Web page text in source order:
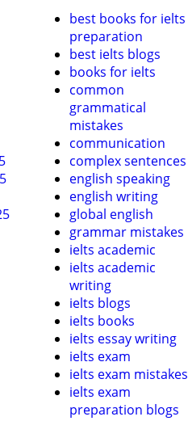
best books for ielts
preparation
best ielts blogs
books for ielts
common
grammatical
mistakes
communication
complex sentences
english speaking
english writing
global english
grammar mistakes
ielts academic
ielts academic
writing
ielts blogs
ielts books
ielts essay writing
ielts exam
ielts exam mistakes
ielts exam
preparation blogs